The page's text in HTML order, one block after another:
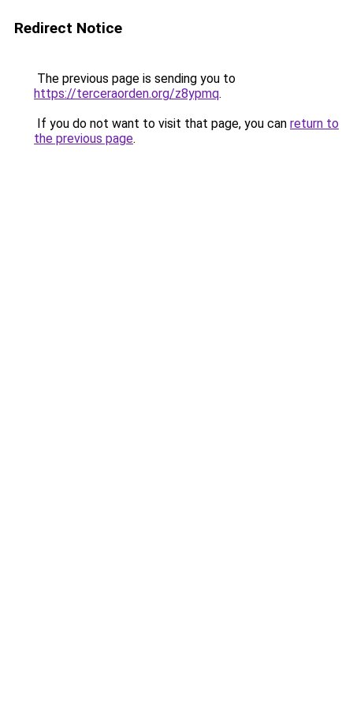
Redirect Notice
The previous page is sending you to
https://terceraorden.org/z8ypmq.
If you do not want to visit that page, you can return to
the previous page.